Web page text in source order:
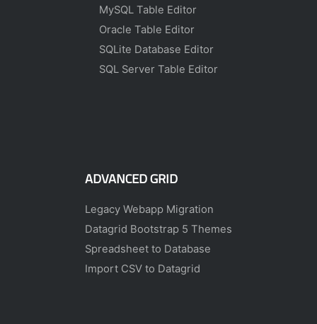
MySQL Table Editor
Oracle Table Editor
SQLite Database Editor
SQL Server Table Editor
ADVANCED GRID
Legacy Webapp Migration
Datagrid Bootstrap 5 Themes
Spreadsheet to Database
Import CSV to Datagrid